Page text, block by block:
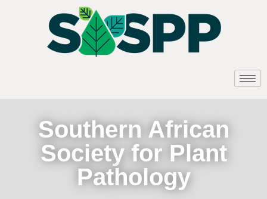
Southern African
Society for Plant
Pathology